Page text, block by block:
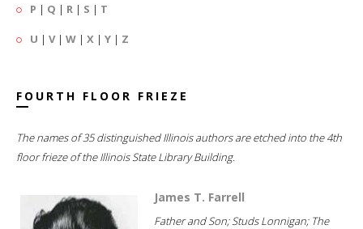
P | Q | R | S | T
U | V| W | X | Y | Z
FOURTH FLOOR FRIEZE
The names of 35 distinguished Illinois authors are etched into the 4th
floor frieze of the Illinois State Library Building.
James T. Farrell
Father and Son; Studs Lonnigan; The